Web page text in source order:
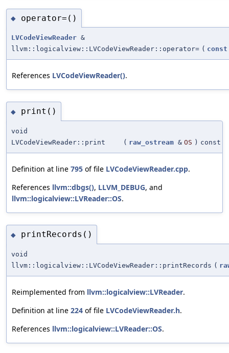
◆ operator=()
LVCodeViewReader &
llvm::logicalview::LVCodeViewReader::operator= ( const
References LVCodeViewReader().
◆ print()
void
LVCodeViewReader::print
( raw_ostream & OS ) const
Definition at line 795 of file LVCodeViewReader.cpp.
References llvm::dbgs(), LLVM_DEBUG, and
llvm::logicalview::LVReader::OS.
◆ printRecords()
void
llvm::logicalview::LVCodeViewReader::printRecords (
Reimplemented from llvm::logicalview::LVReader.
Definition at line 224 of file LVCodeViewReader.h.
References llvm::logicalview::LVReader::OS.